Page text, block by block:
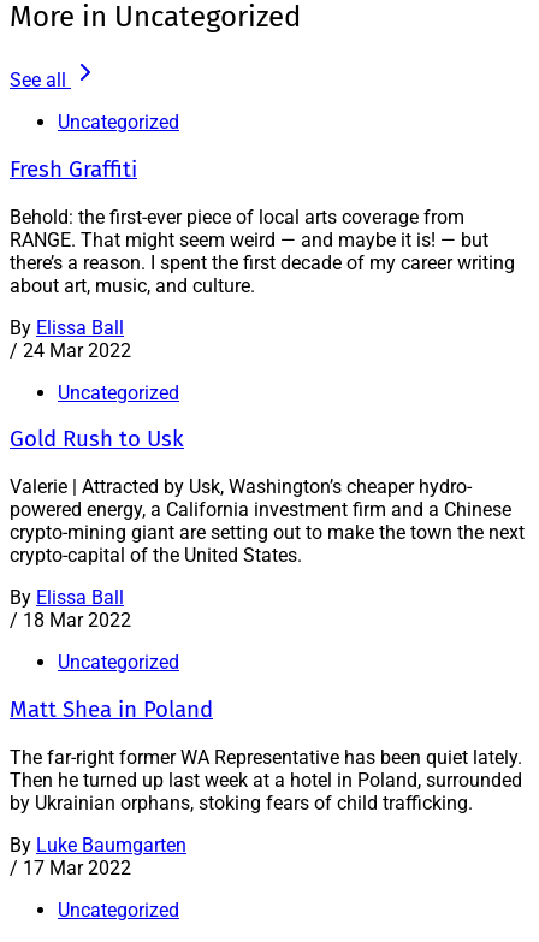
More in Uncategorized
See all
Uncategorized
Fresh Graffiti
Behold: the first-ever piece of local arts coverage from
RANGE. That might seem weird — and maybe it is! — but
there’s a reason. I spent the first decade of my career writing
about art, music, and culture.
By Elissa Ball
/ 24 Mar 2022
Uncategorized
Gold Rush to Usk
Valerie | Attracted by Usk, Washington’s cheaper hydro-
powered energy, a California investment firm and a Chinese
crypto-mining giant are setting out to make the town the next
crypto-capital of the United States.
By Elissa Ball
/ 18 Mar 2022
Uncategorized
Matt Shea in Poland
The far-right former WA Representative has been quiet lately.
Then he turned up last week at a hotel in Poland, surrounded
by Ukrainian orphans, stoking fears of child trafficking.
By Luke Baumgarten
/ 17 Mar 2022
Uncategorized